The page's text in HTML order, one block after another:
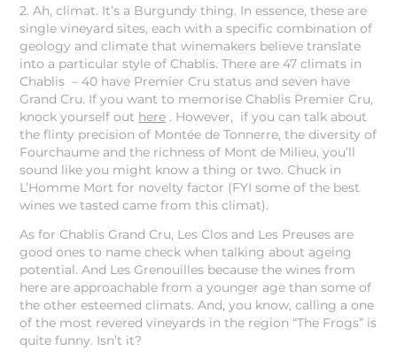
2. Ah, climat. It’s a Burgundy thing. In essence, these are
single vineyard sites, each with a specific combination of
geology and climate that winemakers believe translate
into a particular style of Chablis. There are 47 climats in
Chablis – 40 have Premier Cru status and seven have
Grand Cru. If you want to memorise Chablis Premier Cru,
knock yourself outhere. However, if you can talk about
the flinty precision of Montée de Tonnerre, the diversity of
Fourchaume and the richness of Mont de Milieu, you’ll
sound like you might know a thing or two. Chuck in
L’Homme Mort for novelty factor (FYI some of the best
wines we tasted came from this climat).
As for Chablis Grand Cru, Les Clos and Les Preuses are
good ones to name check when talking about ageing
potential. And Les Grenouilles because the wines from
here are approachable from a younger age than some of
the other esteemed climats. And, you know, calling a one
of the most revered vineyards in the region “The Frogs” is
quite funny. Isn’t it?